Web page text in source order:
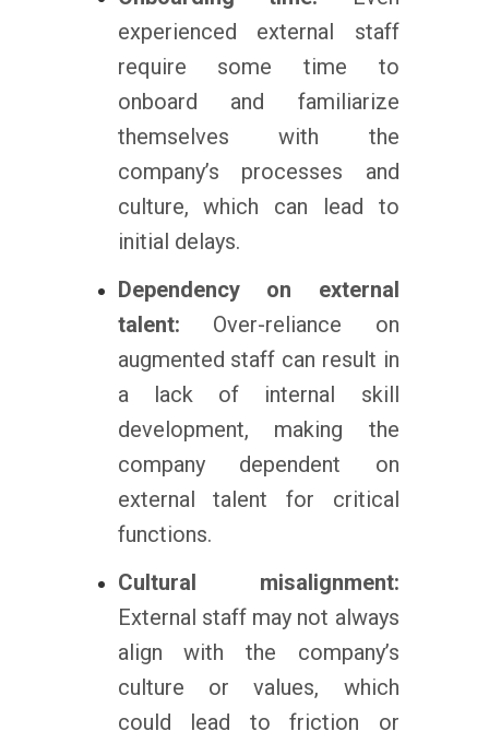
experienced external staff
require some time to
onboard and familiarize
themselves with the
company’s processes and
culture, which can lead to
initial delays.
Dependency on external
talent: Over-reliance on
augmented staff can result in
a lack of internal skill
development, making the
company dependent on
external talent for critical
functions.
Cultural misalignment:
External staff may not always
align with the company’s
culture or values, which
could lead to friction or